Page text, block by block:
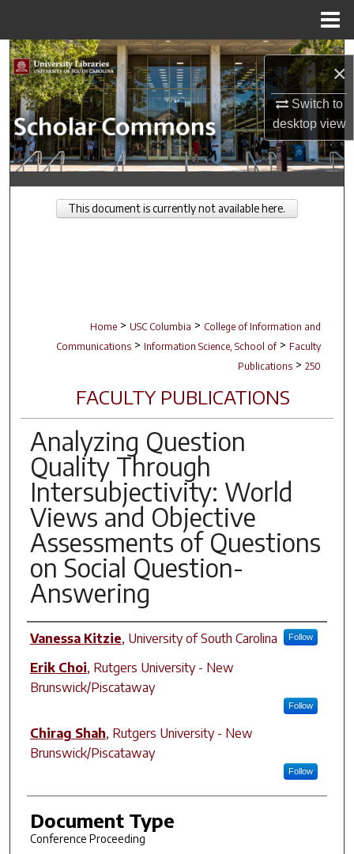
×
Switch to
desktopview
Search
Browse Collections
My Account
About
Digital Commons Network™
Home > USC Columbia > College of Information and
Communications > Information Science, School of > Faculty
Publications > 250
FACULTY PUBLICATIONS
Analyzing Question
Quality Through
Intersubjectivity: World
Views and Objective
Assessments of Questions
on Social Question-
Answering
Author(s)
Vanessa Kitzie, University of South Carolina Follow
Erik Choi, Rutgers University - New
Brunswick/Piscataway
Follow
Chirag Shah, Rutgers University - New
Brunswick/Piscataway
Follow
Document Type
Conference Proceeding
This document is currently not available here.